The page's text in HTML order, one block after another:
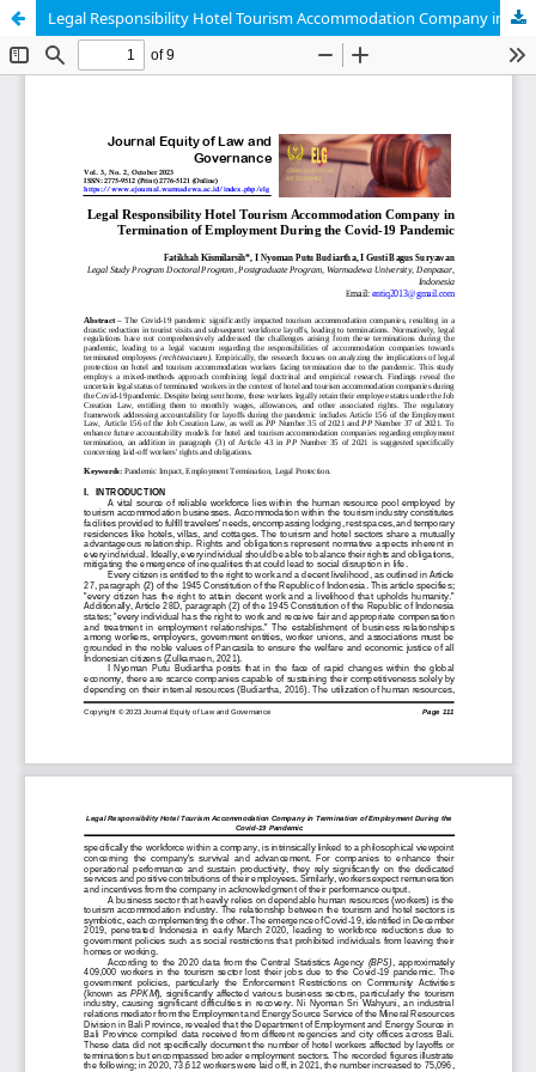
Legal Responsibility Hotel Tourism Accommodation Company in Termination of Employment During the Covid-19 Pandemic